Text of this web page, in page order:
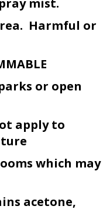
mist.
Harmful or
or open
apply to
which may
acetone,